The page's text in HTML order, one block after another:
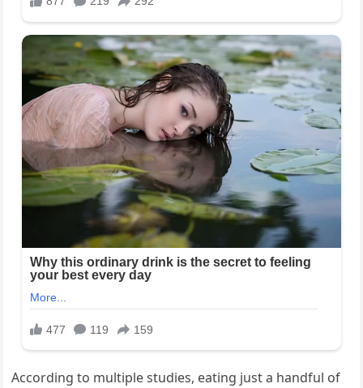
According to multiple studies, eating just a handful of